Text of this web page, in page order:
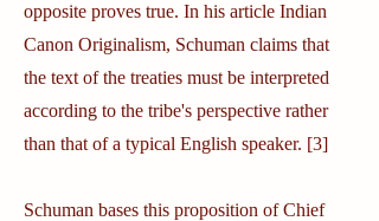
opposite proves true. In his article Indian
Canon Originalism, Schuman claims that
the text of the treaties must be interpreted
according to the tribe's perspective rather
than that of a typical English speaker. [3]
Schuman bases this proposition of Chief